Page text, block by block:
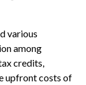
various
among
credits,
upfront costs of